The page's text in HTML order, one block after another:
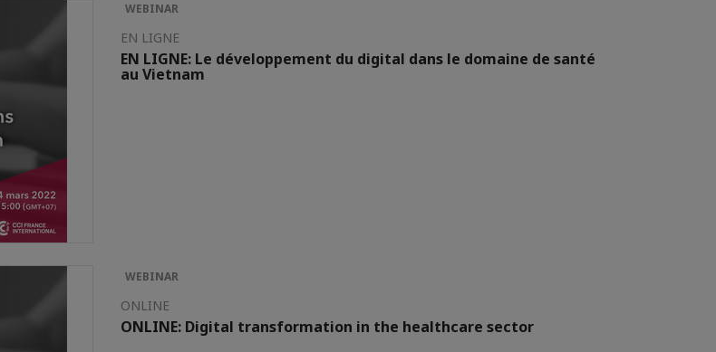
WEBINAR
EN LIGNE
EN LIGNE: Le développement du digital dans le domaine de santé
au Vietnam
WEBINAR
ONLINE
ONLINE: Digital transformation in the healthcare sector